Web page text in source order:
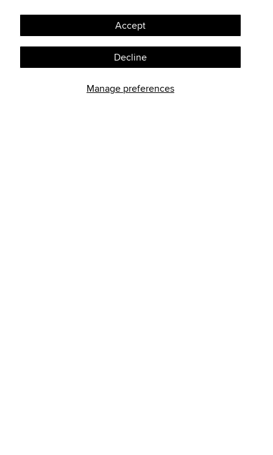
Manage preferences
Accept
Decline